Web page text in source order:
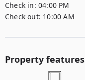
Check in: 04:00 PM
Check out: 10:00 AM
Property features